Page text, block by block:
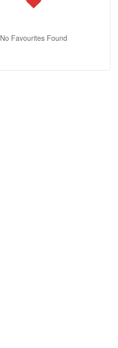
No Favourites Found